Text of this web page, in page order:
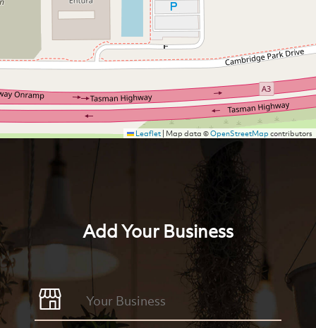
Leaflet| Map data ©OpenStreetMapcontributors
Add Your Business